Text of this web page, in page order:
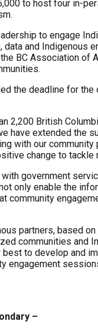
to host four in-
to engage
and Indigenous
BC Association of
the deadline for
2,200 British
have extended the
with our
change to tackle
government
only enable the
community
partners, based
communities and
to develop and
engagement
–